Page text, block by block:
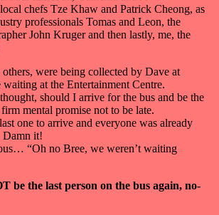
chefs Tze Khaw and Patrick Cheong, as
professionals Tomas and Leon, the
John Kruger and then lastly, me, the
were being collected by Dave at
at the Entertainment Centre.
should I arrive for the bus and be the
mental promise not to be late.
one to arrive and everyone was already
it!
“Oh no Bree, we weren’t waiting
be the last person on the bus again, no-